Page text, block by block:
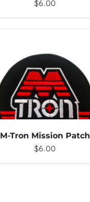
$6.00
ADD TO CART / DETAILS
M-Tron Mission Patch
$6.00